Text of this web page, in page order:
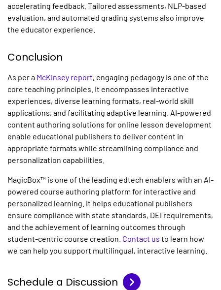
accelerating feedback. Tailored assessments, NLP-based
evaluation, and automated grading systems also improve
the educator experience.
Conclusion
As per a McKinsey report, engaging pedagogy is one of the
core teaching principles. It encompasses interactive
experiences, diverse learning formats, real-world skill
applications, and facilitating adaptive learning. AI-powered
content authoring solutions for online lesson development
enable educational publishers to deliver content in
appropriate formats while streamlining compliance and
personalization capabilities.
MagicBox™ is one of the leading edtech enablers with an AI-
powered course authoring platform for interactive and
personalized learning. It helps educational publishers
ensure compliance with state standards, DEI requirements,
and the achievement of learning outcomes through
student-centric course creation. Contact us to learn how
we can help you support multilingual, interactive learning.
Schedule a Discussion